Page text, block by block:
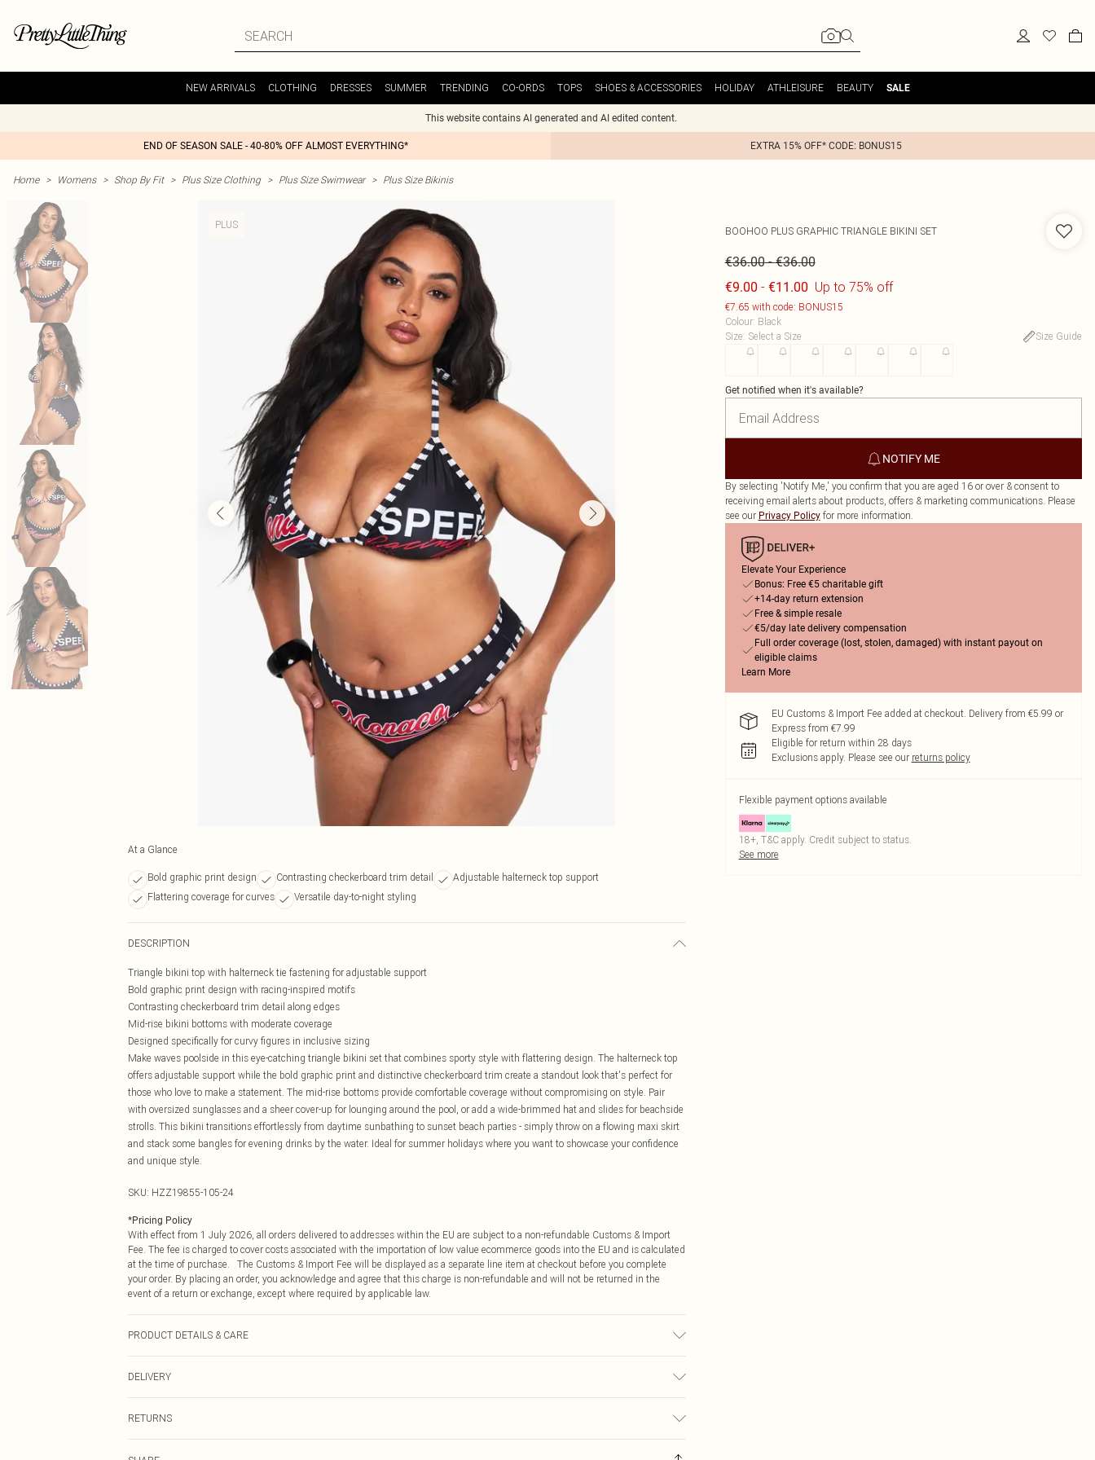
NEW ARRIVALS CLOTHING DRESSES SUMMER TRENDING CO-ORDS TOPS SHOES & ACCESSORIES HOLIDAY ATHLEISURE BEAUTY SALE
This website contains AI generated and AI edited content.
END OF SEASON SALE - 40-80% OFF ALMOST EVERYTHING* EXTRA 15% OFF* CODE: BONUS15
Home > Womens > Shop By Fit > Plus Size Clothing > Plus Size Swimwear > Plus Size Bikinis
PLUS
At a Glance
Bold graphic print design Contrasting checkerboard trim detail
Adjustable halterneck top support
Flattering coverage for curves
Versatile day-to-night styling
DESCRIPTION
Triangle bikini top with halterneck tie fastening for adjustable support
Bold graphic print design with racing-inspired motifs
Contrasting checkerboard trim detail along edges
Mid-rise bikini bottoms with moderate coverage
Designed specifically for curvy figures in inclusive sizing
Make waves poolside in this eye-catching triangle bikini set that combines sporty style with flattering design. The halterneck top
offers adjustable support while the bold graphic print and distinctive checkerboard trim create a standout look that's perfect for
those who love to make a statement. The mid-rise bottoms provide comfortable coverage without compromising on style. Pair
with oversized sunglasses and a sheer cover-up for lounging around the pool, or add a wide-brimmed hat and slides for beachside
strolls. This bikini transitions effortlessly from daytime sunbathing to sunset beach parties - simply throw on a flowing maxi skirt
and stack some bangles for evening drinks by the water. Ideal for summer holidays where you want to showcase your confidence
and unique style.
SKU: HZZ19855-105-24
*Pricing Policy
With effect from 1 July 2026, all orders delivered to addresses within the EU are subject to a non-refundable Customs & Import
Fee. The fee is charged to cover costs associated with the importation of low value ecommerce goods into the EU and is calculated
at the time of purchase. The Customs & Import Fee will be displayed as a separate line item at checkout before you complete
your order. By placing an order, you acknowledge and agree that this charge is non-refundable and will not be returned in the
event of a return or exchange, except where required by applicable law.
PRODUCT DETAILS & CARE
DELIVERY
€7.99
RETURNS
BOOHOO PLUS GRAPHIC TRIANGLE BIKINI SET
€36.00-€36.00
€9.00 - €11.00 Up to 75% off
€7.65 with code: BONUS15
Colour: Black
Size: Select a Size
Size Guide
Get notified when it's available?
NOTIFY ME
By selecting 'Notify Me,' you confirm that you are aged 16 or over & consent to
receiving email alerts about products, offers & marketing communications. Please
see our Privacy Policy for more information.
Elevate Your Experience
Bonus: Free €5 charitable gift
+14-day return extension
Free & simple resale
€5/day late delivery compensation
Full order coverage (lost, stolen, damaged) with instant payout on
eligible claims
Learn More
EU Customs & Import Fee added at checkout. Delivery from €5.99 or
Express from €7.99
Eligible for return within 28 days
Exclusions apply. Please see our returns policy
Flexible payment options available
18+, T&C apply. Credit subject to status.
See more